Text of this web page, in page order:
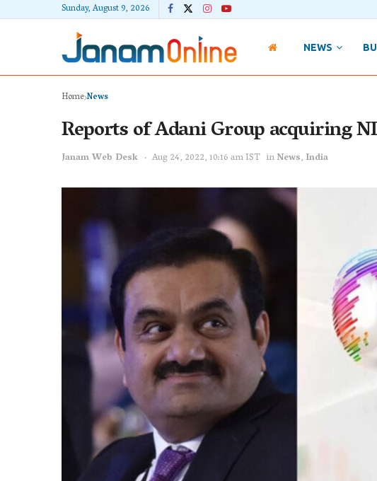
Sunday, August 9, 2026
NEWS
HomeNews
Reports of Adani Group acquiring
Janam Web Desk Aug 24, 2022, 10:16 am IST inNews, India